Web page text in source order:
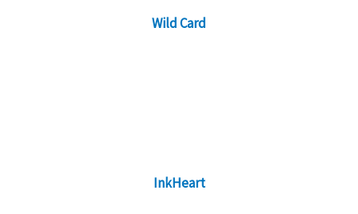
Wild Card
InkHeart